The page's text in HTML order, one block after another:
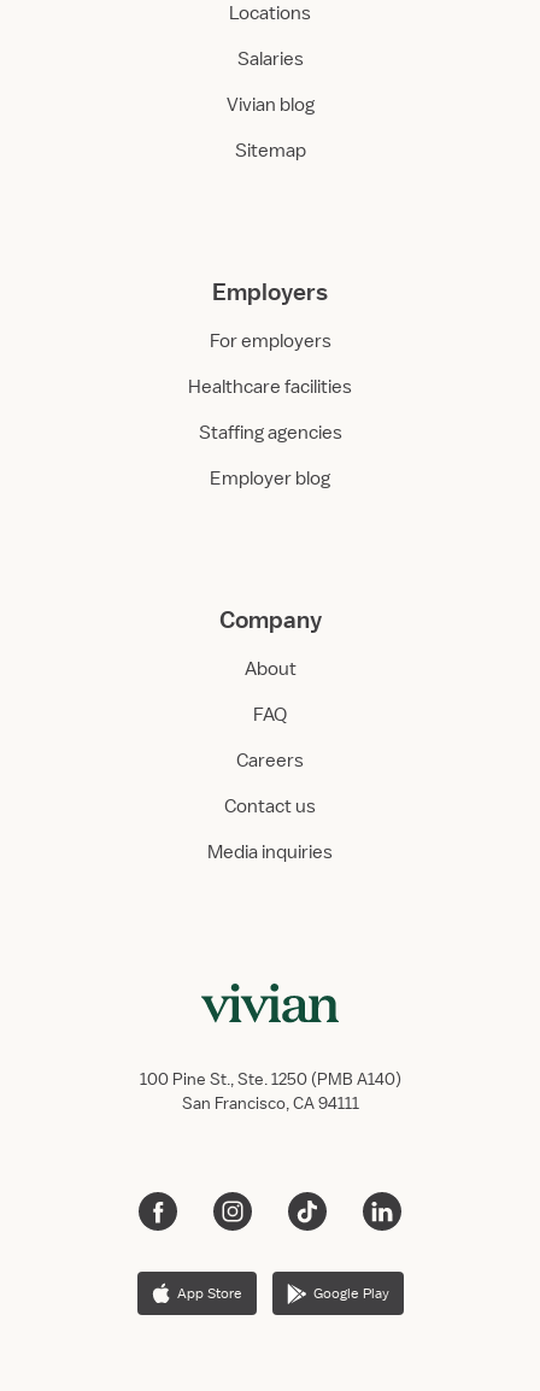
Locations
Salaries
Vivian blog
Sitemap
Employers
For employers
Healthcare facilities
Staffing agencies
Employer blog
Company
About
FAQ
Careers
Contact us
Media inquiries
100 Pine St., Ste. 1250 (PMB A140)
San Francisco, CA 94111
App Store Google Play